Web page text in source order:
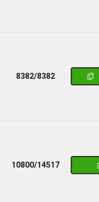
8382/8382
10800/14517